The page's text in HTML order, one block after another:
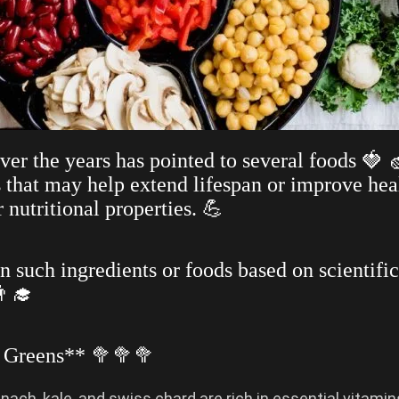
the years has pointed to several foods 🍓
may help extend lifespan or improve
nutritional properties. 💪
such ingredients or foods based on
🥦🥦🥦